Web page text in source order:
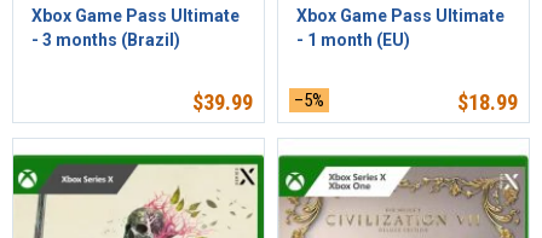
Xbox Game Pass Ultimate
- 3 months (Brazil)
$39.99
Xbox Game Pass Ultimate
- 1 month (EU)
–5% $18.99